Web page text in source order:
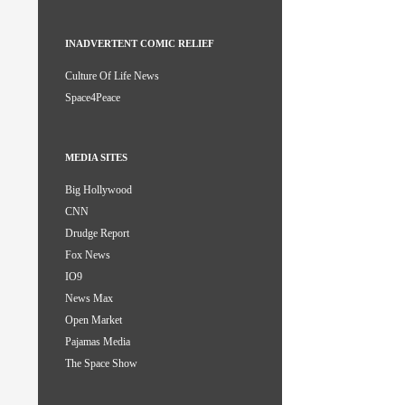
INADVERTENT COMIC RELIEF
Culture Of Life News
Space4Peace
MEDIA SITES
Big Hollywood
CNN
Drudge Report
Fox News
IO9
News Max
Open Market
Pajamas Media
The Space Show